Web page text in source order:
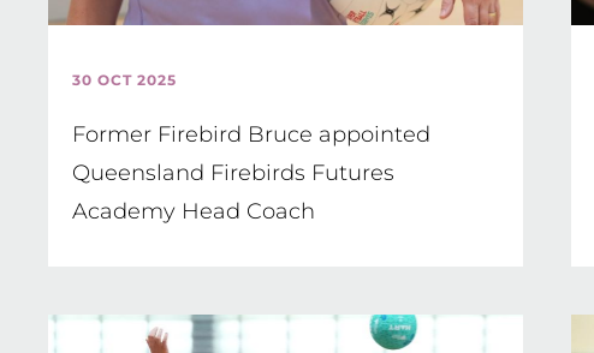
30 OCT 2025
Former Firebird Bruce appointed
Queensland Firebirds Futures
Academy Head Coach